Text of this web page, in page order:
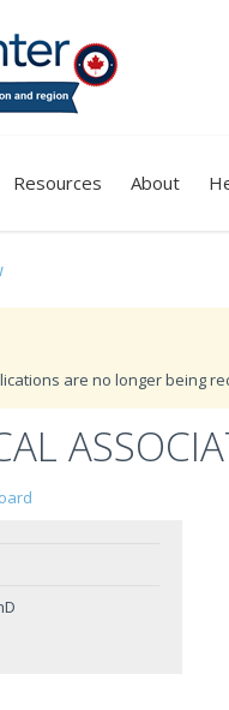
Resources About
are no longer being